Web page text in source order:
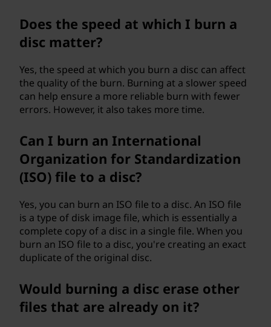
Does the speed at which I burn a
disc matter?
Yes, the speed at which you burn a disc can affect
the quality of the burn. Burning at a slower speed
can help ensure a more reliable burn with fewer
errors. However, it also takes more time.
Can I burn an International
Organization for Standardization
(ISO) file to a disc?
Yes, you can burn an ISO file to a disc. An ISO file
is a type of disk image file, which is essentially a
complete copy of a disc in a single file. When you
burn an ISO file to a disc, you're creating an exact
duplicate of the original disc.
Would burning a disc erase other
files that are already on it?